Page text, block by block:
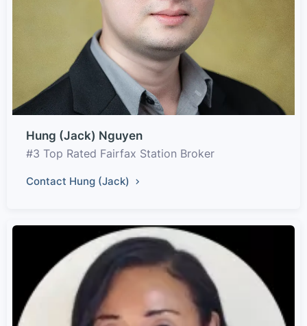
Hung (Jack) Nguyen
#3 Top Rated Fairfax Station Broker
Contact Hung (Jack)